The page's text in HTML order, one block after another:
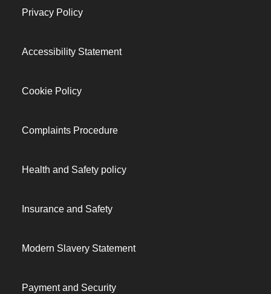
Privacy Policy
Accessibility Statement
Cookie Policy
Complaints Procedure
Health and Safety policy
Insurance and Safety
Modern Slavery Statement
Payment and Security